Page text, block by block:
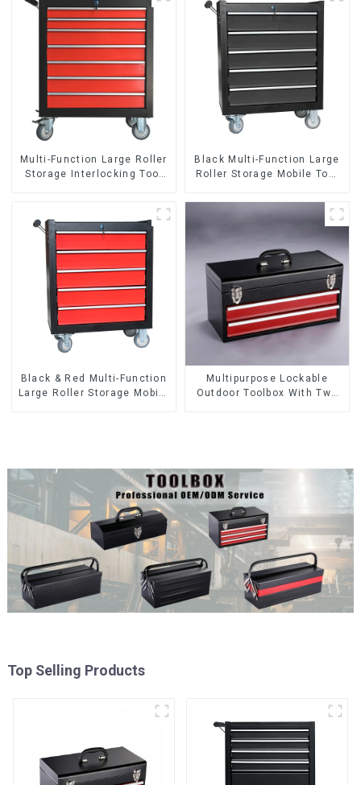
Multi-Function Large Roller
Storage Interlocking Tool
Black Multi-Function Large
Roller Storage Mobile Tool
Drawers
Black & Red Multi-Function
Large Roller Storage Mobile
Multipurpose Lockable
Outdoor Toolbox With Two
Top Selling Products